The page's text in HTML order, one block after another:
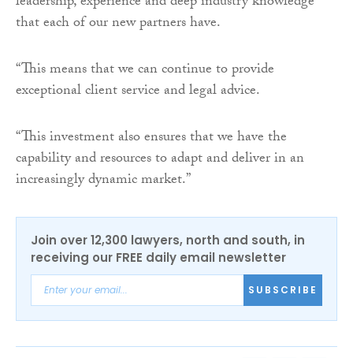
that each of our new partners have.
“This means that we can continue to provide
exceptional client service and legal advice.
“This investment also ensures that we have the
capability and resources to adapt and deliver in an
increasingly dynamic market.”
Join over 12,300 lawyers, north and south, in
receiving our FREE daily email newsletter
SUBSCRIBE